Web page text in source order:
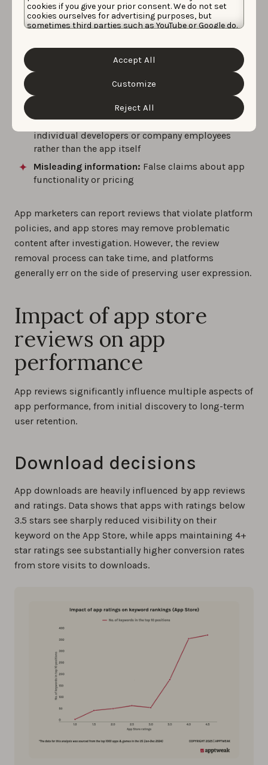
cookies if you give your prior consent. We do not set
cookies ourselves for advertising purposes, but
sometimes third parties such as YouTube or Google do.
information about the protection of your personal
data and the different cookies we use, please read our
Cookie Policy
. You can customize your
cookie settings and preferences by clicking the
“Customize” button.
Reject All
Customize
Accept All
Spam or fake app reviews:Multiple reviews from
Inappropriate content:Offensive language, hate
speech, or adult content in app reviews
App store reviews discussing
unrelated topics or competing products
Personal attacks:App reviews targeting
individual developers or company employees
rather than the app itself
Misleading information: False claims about app
functionality or pricing
App marketers can report reviews that violate platform
policies, and app stores may remove problematic
content after investigation. However, the review
removal process can take time, and platforms
generally err on the side of preserving user expression.
Impact of app store
reviews on app
performance
App reviews significantly influence multiple aspects of
app performance, from initial discovery to long-term
user retention.
Download decisions
App downloads are heavily influenced by app reviews
and ratings. Data shows that apps with ratings below
3.5 stars see sharply reduced visibility on their
keyword on the App Store, while apps maintaining 4+
star ratings see substantially higher conversion rates
from store visits to downloads.